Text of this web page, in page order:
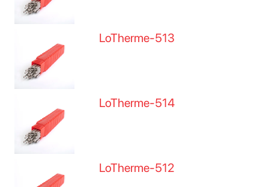
LoTherme-513
LoTherme-514
LoTherme-512